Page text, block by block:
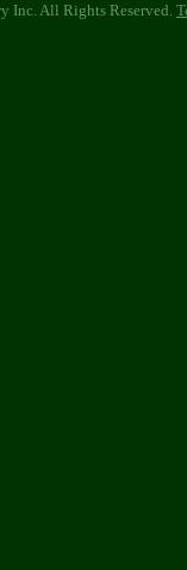
Inc. All Rights Reserved.